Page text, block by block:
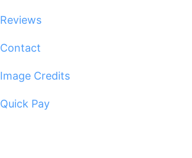
Reviews
Contact
Image Credits
Quick Pay